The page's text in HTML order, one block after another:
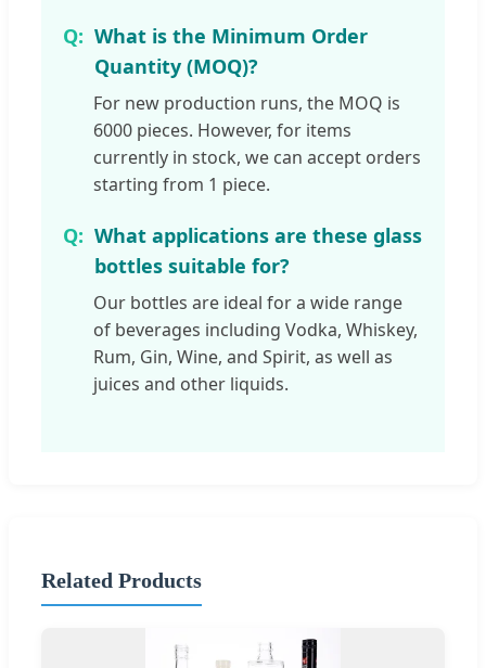
What is the Minimum Order
Quantity (MOQ)?
For new production runs, the MOQ is
6000 pieces. However, for items
currently in stock, we can accept orders
starting from 1 piece.
What applications are these glass
bottles suitable for?
Our bottles are ideal for a wide range
of beverages including Vodka, Whiskey,
Rum, Gin, Wine, and Spirit, as well as
juices and other liquids.
Related Products